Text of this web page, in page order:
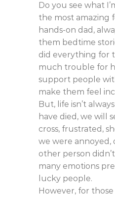
Do you see what
the most amazing
hands-on dad,
them bedtime
did everything for
much trouble for
support people
make them feel
But, life isn’t
have died, we will
cross, frustrated,
we were annoyed,
other person
many emotions
lucky people.
However, for